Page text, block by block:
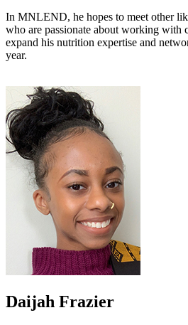
In MNLEND, he hopes to meet other
who are passionate about working with
expand his nutrition expertise and
year.
Daijah Frazier